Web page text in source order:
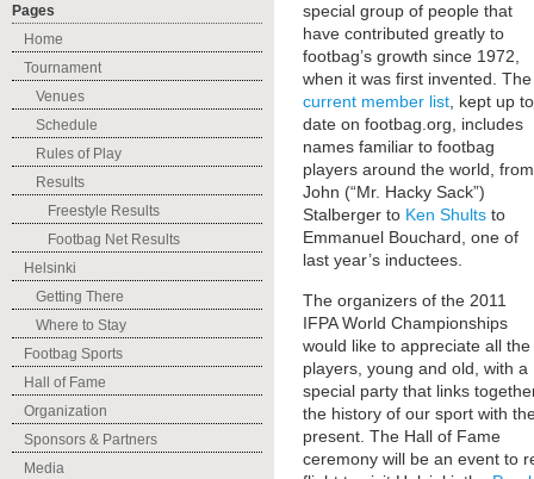
Pages
Home
Tournament
Venues
Schedule
Rules of Play
Results
Freestyle Results
Footbag Net Results
Helsinki
Getting There
Where to Stay
Footbag Sports
Hall of Fame
Organization
Sponsors & Partners
Media
special group of people that
have contributed greatly to
footbag’s growth since 1972,
when it was first invented. The
current member list, kept up to
date on footbag.org, includes
names familiar to footbag
players around the world, from
John (“Mr. Hacky Sack”)
Stalberger to Ken Shults to
Emmanuel Bouchard, one of
last year’s inductees.
The organizers of the 2011
IFPA World Championships
would like to appreciate all the
players, young and old, with a
special party that links
the history of our sport with
present. The Hall of Fame
ceremony will be an event to